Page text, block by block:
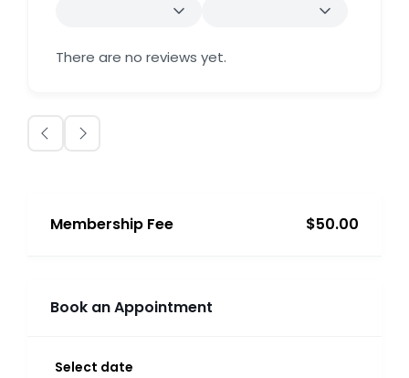
There are no reviews yet.
Membership Fee $50.00
Book an Appointment
Select date